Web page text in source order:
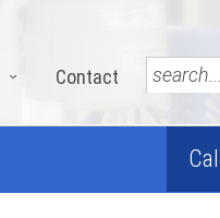
Contact